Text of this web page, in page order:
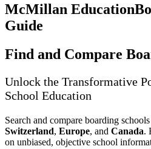
McMillan Education
Guide
Find and Compare
Unlock the Transformative
School Education
Search and compare boarding
Switzerland, Europe, and Canada.
on unbiased, objective school